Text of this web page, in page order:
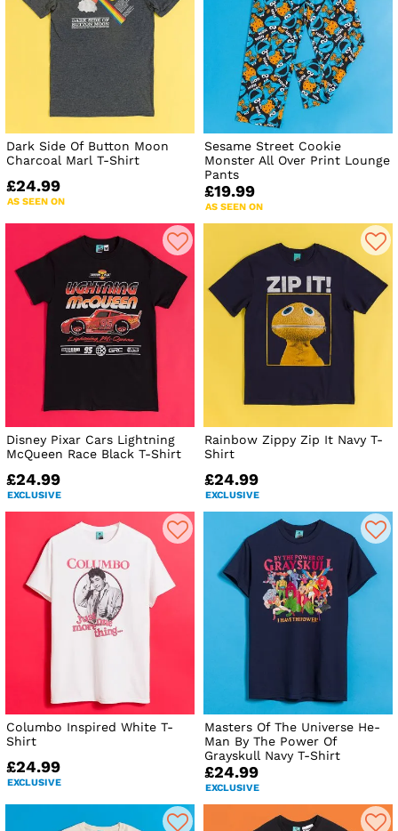
Dark Side Of Button Moon
Charcoal Marl T-Shirt
£24.99
AS SEEN ON
Sesame Street Cookie
Monster All Over Print Lounge
Pants
£19.99
AS SEEN ON
Disney Pixar Cars Lightning
McQueen Race Black T-Shirt
£24.99
EXCLUSIVE
Rainbow Zippy Zip It Navy T-
Shirt
£24.99
EXCLUSIVE
Columbo Inspired White T-
Shirt
£24.99
EXCLUSIVE
Masters Of The Universe He-
Man By The Power Of
Grayskull Navy T-Shirt
£24.99
EXCLUSIVE